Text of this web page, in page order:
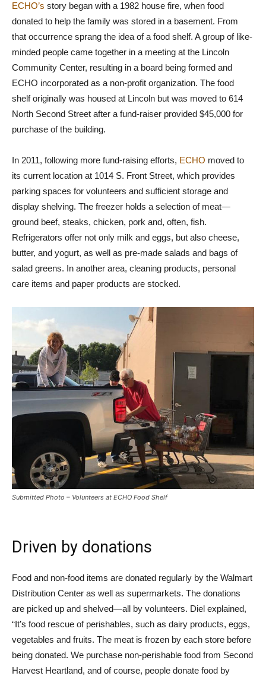
ECHO’s story began with a 1982 house fire, when food
donated to help the family was stored in a basement. From
that occurrence sprang the idea of a food shelf. A group of like-
minded people came together in a meeting at the Lincoln
Community Center, resulting in a board being formed and
ECHO incorporated as a non-profit organization. The food
shelf originally was housed at Lincoln but was moved to 614
North Second Street after a fund-raiser provided $45,000 for
purchase of the building.
In 2011, following more fund-raising efforts, ECHO moved to
its current location at 1014 S. Front Street, which provides
parking spaces for volunteers and sufficient storage and
display shelving. The freezer holds a selection of meat—
ground beef, steaks, chicken, pork and, often, fish.
Refrigerators offer not only milk and eggs, but also cheese,
butter, and yogurt, as well as pre-made salads and bags of
salad greens. In another area, cleaning products, personal
care items and paper products are stocked.
Submitted Photo – Volunteers at ECHO Food Shelf
Driven by donations
Food and non-food items are donated regularly by the Walmart
Distribution Center as well as supermarkets. The donations
are picked up and shelved—all by volunteers. Diel explained,
“It’s food rescue of perishables, such as dairy products, eggs,
vegetables and fruits. The meat is frozen by each store before
being donated. We purchase non-perishable food from Second
Harvest Heartland, and of course, people donate food by